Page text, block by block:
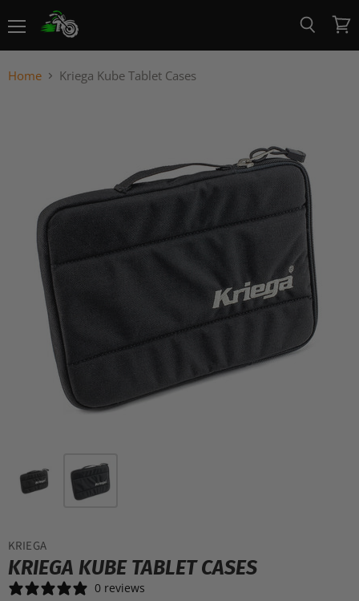
View
cart
Home Kriega Kube Tablet Cases
KRIEGA
KRIEGA KUBE TABLET CASES
0 reviews